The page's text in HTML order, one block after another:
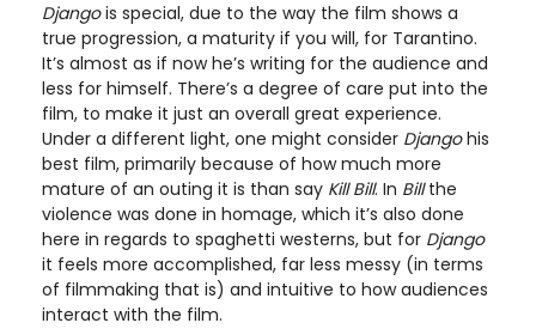
Djangois special, due to the way the film shows a
true progression, a maturity if you will, for Tarantino.
It’s almost as if now he’s writing for the audience and
less for himself. There’s a degree of care put into the
film, to make it just an overall great experience.
Under a different light, one might consider Djangohis
best film, primarily because of how much more
mature of an outing it is than say Kill Bill. In Billthe
violence was done in homage, which it’s also done
here in regards to spaghetti westerns, but for Django
it feels more accomplished, far less messy (in terms
of filmmaking that is) and intuitive to how audiences
interact with the film.